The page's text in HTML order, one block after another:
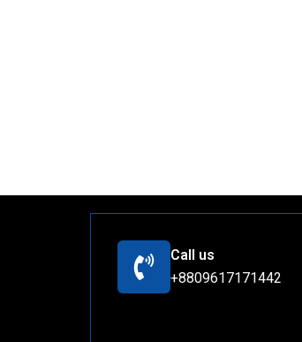
Call us
+8809617171442